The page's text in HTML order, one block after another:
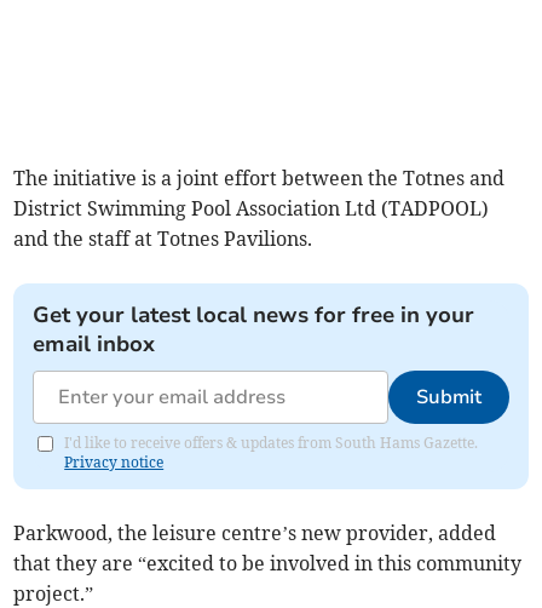
The initiative is a joint effort between the Totnes and
District Swimming Pool Association Ltd (TADPOOL)
and the staff at Totnes Pavilions.
Get your latest local news for free in your
email inbox
Submit
I'd like to receive offers & updates from South Hams Gazette.
Privacy notice
Parkwood, the leisure centre’s new provider, added
that they are “excited to be involved in this community
project.”